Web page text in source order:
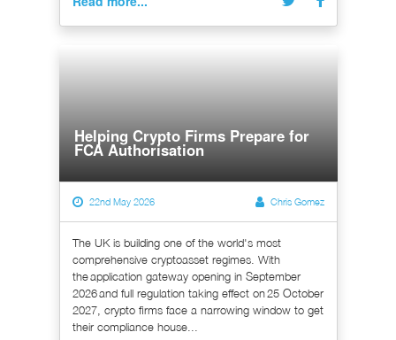
Helping Crypto Firms Prepare for
FCA Authorisation
22nd May 2026 Chris Gomez
The UK is building one of the world's most
comprehensive cryptoasset regimes. With
the application gateway opening in September
2026 and full regulation taking effect on 25 October
2027, crypto firms face a narrowing window to get
their compliance house...